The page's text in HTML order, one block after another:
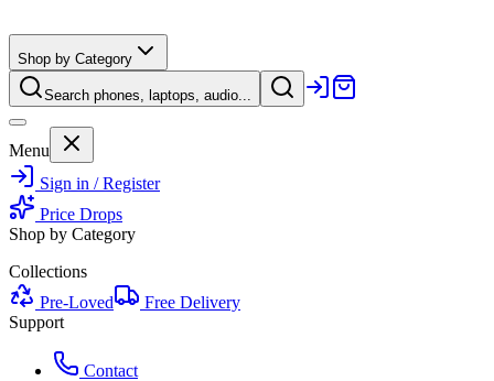
Shop by Category
Search phones, laptops, audio...
Menu
Sign in / Register
Price Drops
Shop by Category
Collections
Pre-Loved
Free Delivery
Support
Contact